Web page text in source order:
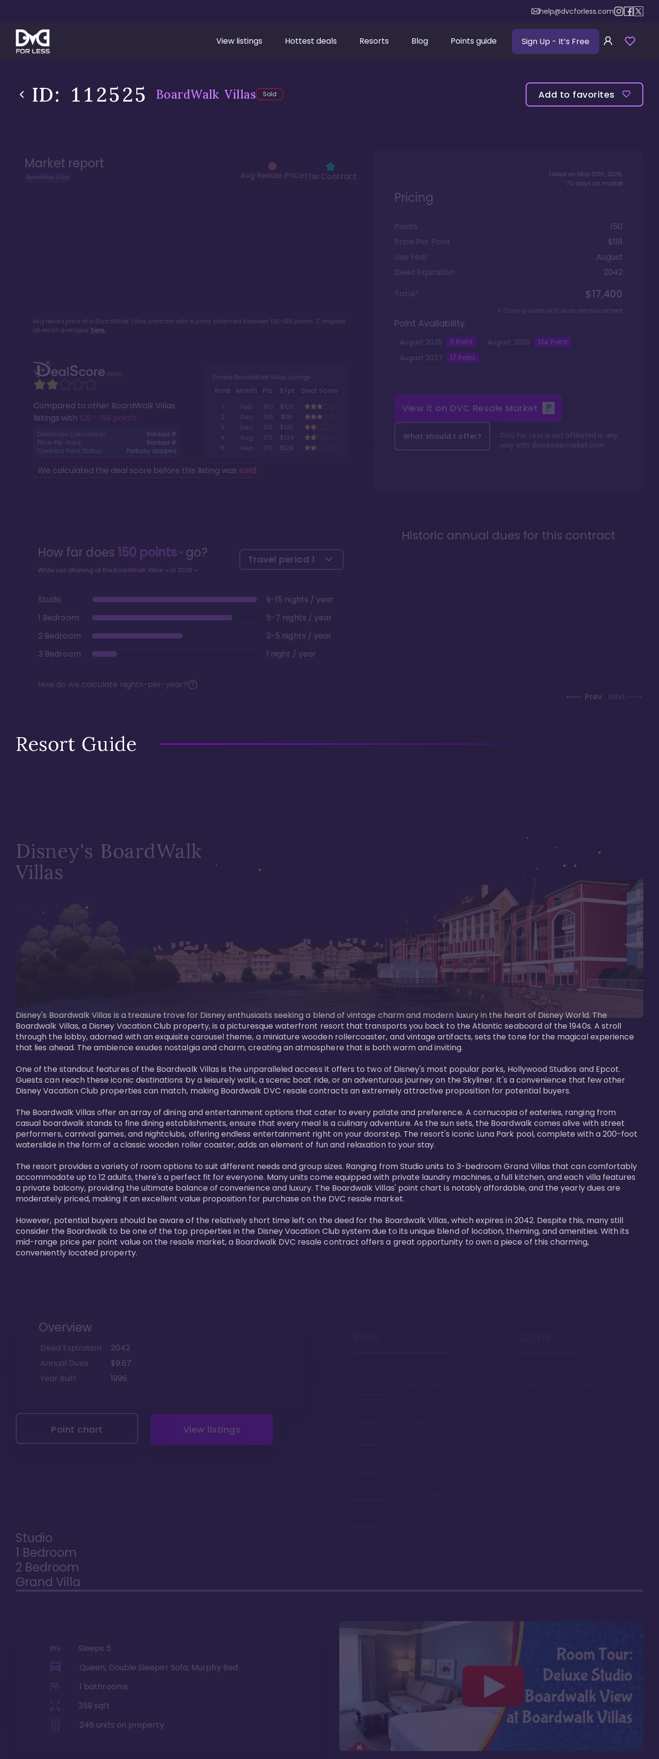
help@dvcforless.com
View listings Hottest deals Resorts Blog Points guide Sign Up - It’s Free
ID: 112525 BoardWalk Villas Sold Add to favorites
Market report
BoardWalk Villas Avg Resale PriceThis Contract
Avg resale price of a BoardWalk Villas contract with a point allotment between 126-199 points. Compare
all resort averages here.
Compared to other BoardWalk Villas
listings with 126 - 199 points.
DealScore Calculation:
Ranked #
Price-Per-Point:
Ranked #
Contract Point Status:
Partially stripped
Similar BoardWalk Villas Listings
Rank Month Pts. $/pt
Deal Score
1
Feb 150
$106
2
Dec 150
$115
3
Dec 170
$125
4
Aug 170
$124
5
Sep 170 $129
We calculated the deal score before this listing was sold.
Listed on May 30th, 2026,
70 days on market
Pricing
Points
150
Price Per Point
$116
Use Year
August
Deed Expiration
2042
Total*
$17,400
+ Closing costs and dues reimbursement
Point Availability
August 2025 0 Point August 2026 134 Point
August 2027 17 Point
View it on DVC Resale Market
What should I offer?
DVC For Less is not affiliated in any
way with dvcresalemarket.com
How far does 150points go?
While vacationing at the BoardWalk Villas in 2026
Travel period 1
Studio
9-15 nights / year
1 Bedroom
5-7 nights / year
2 Bedroom
3-5 nights / year
3 Bedroom
1 night / year
How do we calculate nights-per-year?
Historic annual dues for this contract
Prev Next
Resort Guide
Disney's BoardWalk
Villas
Disney's Boardwalk Villas is a treasure trove for Disney enthusiasts seeking a blend of vintage charm and modern luxury in the heart of Disney World. The
Boardwalk Villas, a Disney Vacation Club property, is a picturesque waterfront resort that transports you back to the Atlantic seaboard of the 1940s. A stroll
through the lobby, adorned with an exquisite carousel theme, a miniature wooden rollercoaster, and vintage artifacts, sets the tone for the magical experience
that lies ahead. The ambience exudes nostalgia and charm, creating an atmosphere that is both warm and inviting.
One of the standout features of the Boardwalk Villas is the unparalleled access it offers to two of Disney's most popular parks, Hollywood Studios and Epcot.
Guests can reach these iconic destinations by a leisurely walk, a scenic boat ride, or an adventurous journey on the Skyliner. It's a convenience that few other
Disney Vacation Club properties can match, making Boardwalk DVC resale contracts an extremely attractive proposition for potential buyers.
The Boardwalk Villas offer an array of dining and entertainment options that cater to every palate and preference. A cornucopia of eateries, ranging from
casual boardwalk stands to fine dining establishments, ensure that every meal is a culinary adventure. As the sun sets, the Boardwalk comes alive with street
performers, carnival games, and nightclubs, offering endless entertainment right on your doorstep. The resort's iconic Luna Park pool, complete with a 200-foot
waterslide in the form of a classic wooden roller coaster, adds an element of fun and relaxation to your stay.
The resort provides a variety of room options to suit different needs and group sizes. Ranging from Studio units to 3-bedroom Grand Villas that can comfortably
accommodate up to 12 adults, there's a perfect fit for everyone. Many units come equipped with private laundry machines, a full kitchen, and each villa features
a private balcony, providing the ultimate balance of convenience and luxury. The Boardwalk Villas' point chart is notably affordable, and the yearly dues are
moderately priced, making it an excellent value proposition for purchase on the DVC resale market.
However, potential buyers should be aware of the relatively short time left on the deed for the Boardwalk Villas, which expires in 2042. Despite this, many still
consider the Boardwalk to be one of the top properties in the Disney Vacation Club system due to its unique blend of location, theming, and amenities. With its
mid-range price per point value on the resale market, a Boardwalk DVC resale contract offers a great opportunity to own a piece of this charming,
conveniently located property.
Overview
Deed Expiration
2042
Annual Dues
$9.67
Year Built
1996
Point chart View listings
Studio
1 Bedroom
2 Bedroom
Grand Villa
Sleeps 5
Queen, Double Sleeper Sofa, Murphy Bed
1 bathrooms
359 sqft
246 units on property